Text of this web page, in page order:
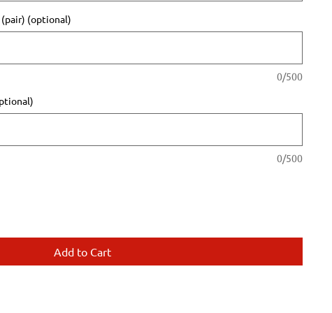
(pair) (optional)
0/500
0/500
Add to Cart